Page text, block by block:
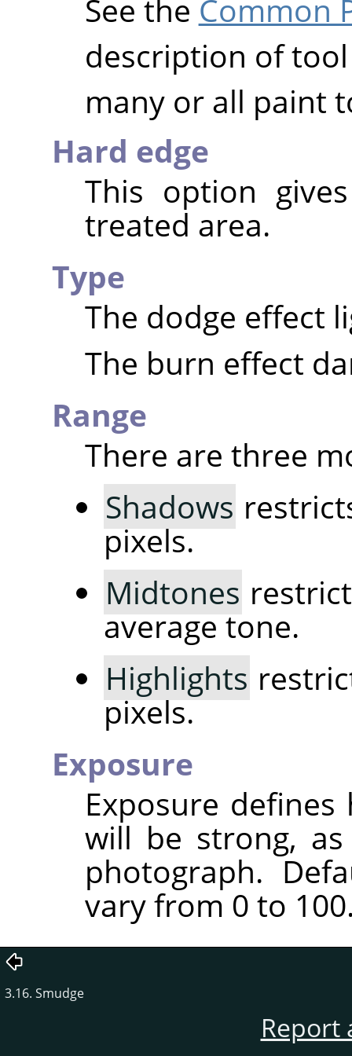
See the Common
description of
many or all paint
Hard edge
This option
treated area.
Type
The dodge effect
The burn effect
Range
There are three
Shadows
pixels.
Midtones
average tone.
Highlights
pixels.
Exposure
Exposure
will be strong,
photograph.
vary from 0 to
3.16. Smudge
Report